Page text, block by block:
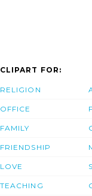
CLIPART FOR:
RELIGION
OFFICE
FAMILY
FRIENDSHIP
LOVE
TEACHING